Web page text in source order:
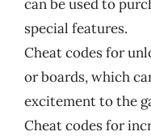
can be used to
special features.
Cheat codes for
or boards, which
excitement to the
Cheat codes for